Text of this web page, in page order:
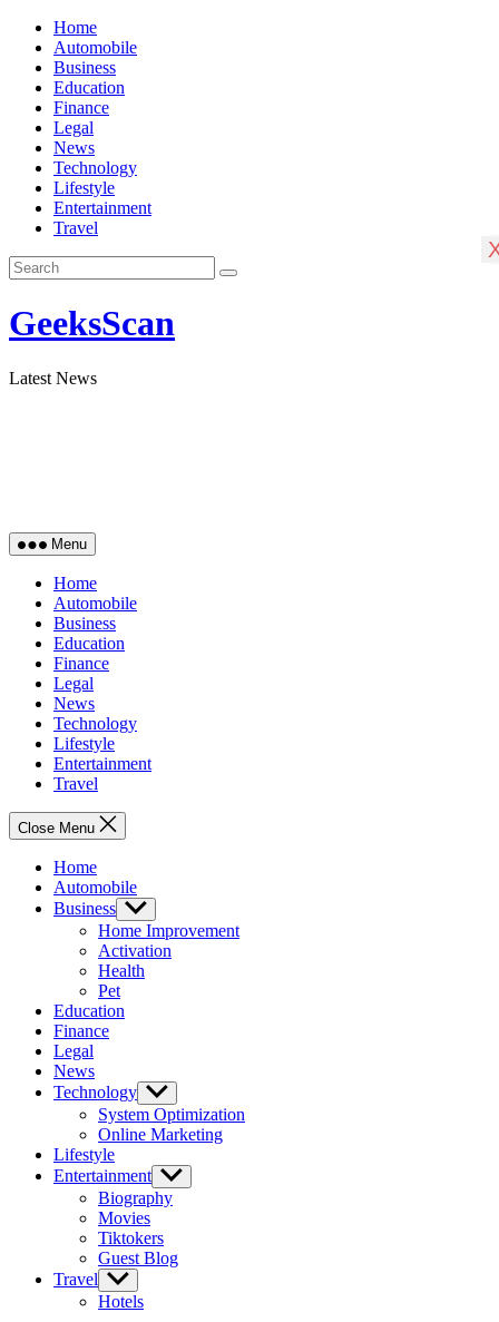
Skip
content
Home
Automobile
Business
Education
Finance
Legal
News
Technology
Lifestyle
Entertainment
Travel
GeeksScan
Latest News
Menu
Home
Automobile
Business
Education
Finance
Legal
News
Technology
Lifestyle
Entertainment
Travel
Close Menu
Home
Automobile
Business Show
sub
menu
Home Improvement
Activation
Health
Pet
Education
Finance
Legal
News
Technology Show
sub
menu
System Optimization
Online Marketing
Lifestyle
Entertainment Show
sub
menu
Biography
Movies
Tiktokers
Guest Blog
Travel Show
sub
menu
Hotels